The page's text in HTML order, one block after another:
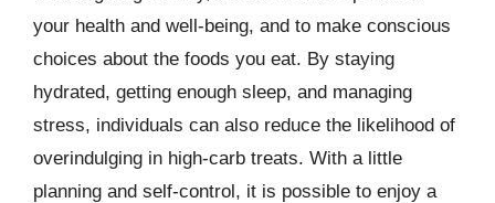
your health and well-being, and to make conscious
choices about the foods you eat. By staying
hydrated, getting enough sleep, and managing
stress, individuals can also reduce the likelihood of
overindulging in high-carb treats. With a little
planning and self-control, it is possible to enjoy a